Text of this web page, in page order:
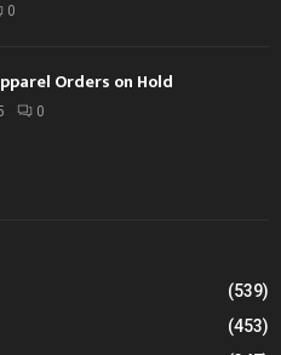
0
Orders on Hold
0
(539)
(453)